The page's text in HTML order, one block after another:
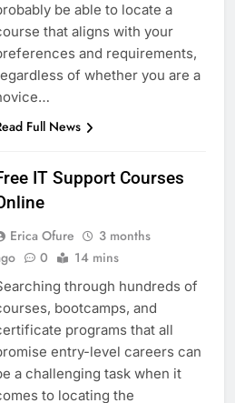
be able to locate a
that aligns with your
and requirements,
of whether you are a
Full News
IT Support Courses
Erica Ofure
3 months
0 14 mins
through hundreds of
bootcamps, and
programs that all
entry-level careers can
a challenging task when it
to locating the